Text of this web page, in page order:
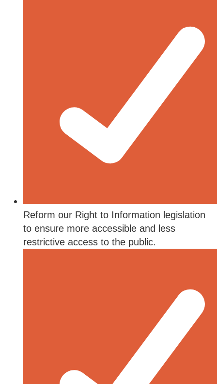
Reform our Right to Information legislation
to ensure more accessible and less
restrictive access to the public.